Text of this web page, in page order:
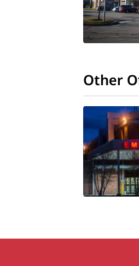
Other